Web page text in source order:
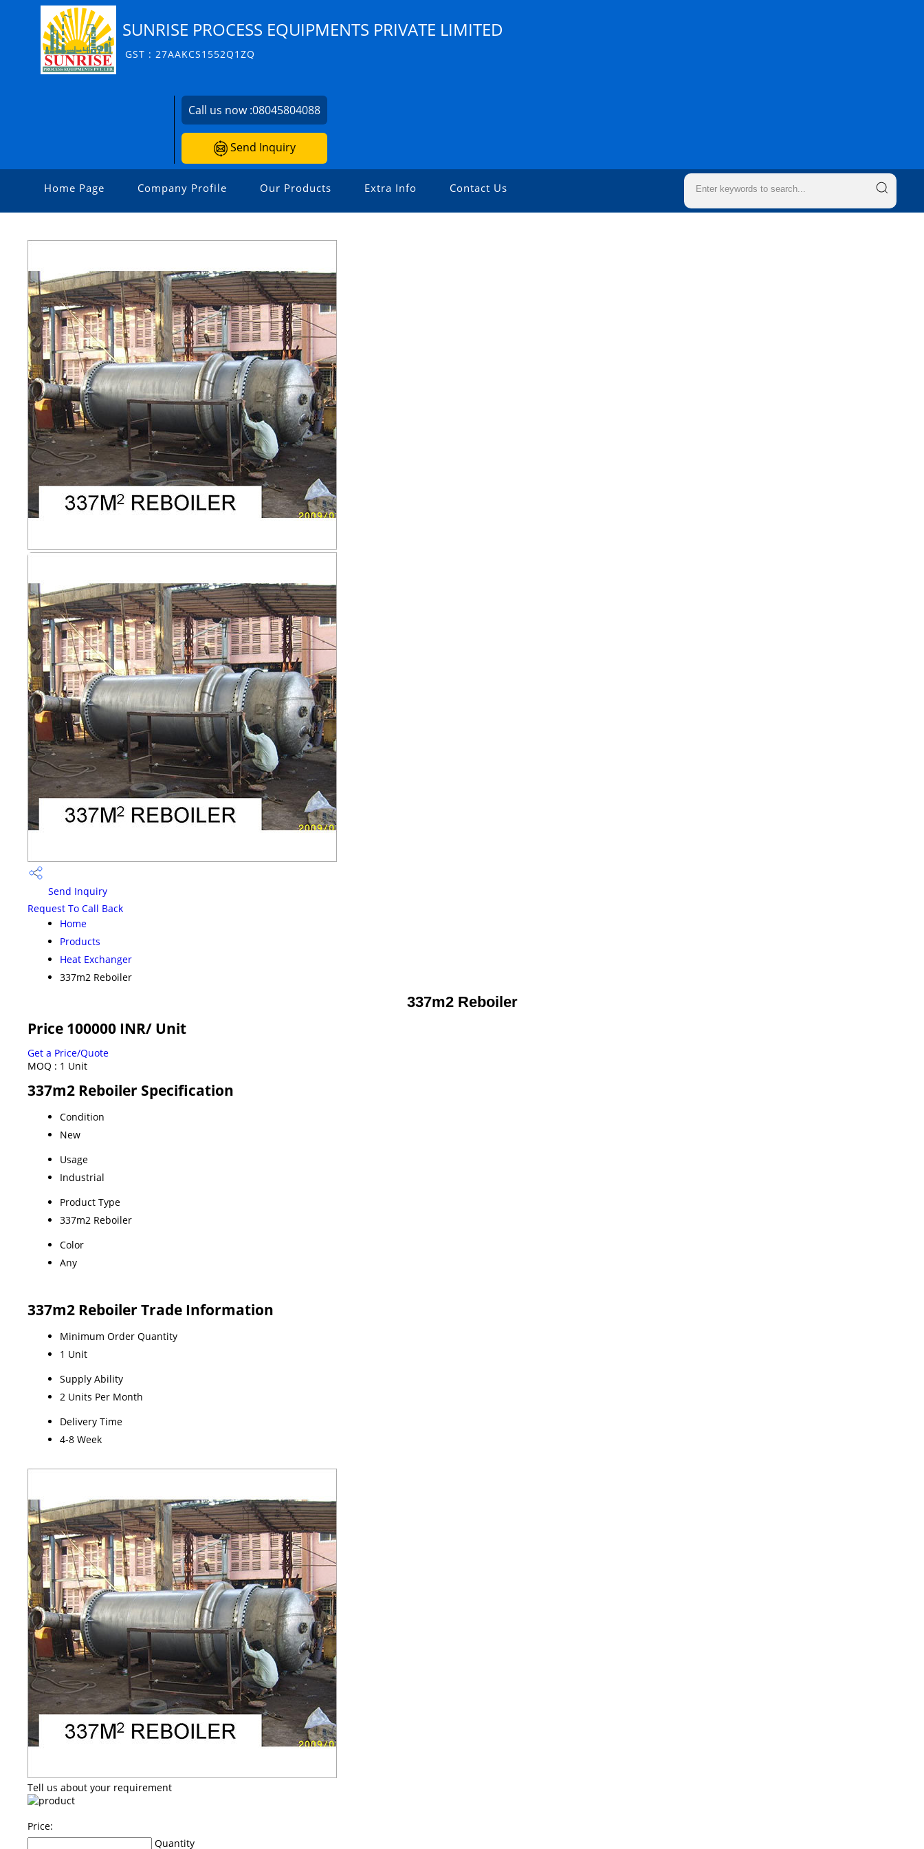
SUNRISE PROCESS EQUIPMENTS PRIVATE LIMITED
GST : 27AAKCS1552Q1ZQ
Call us now :08045804088
Send Inquiry
Home Page Company Profile Our Products Extra Info Contact Us
Send Inquiry
Request To Call Back
Home
Products
Heat Exchanger
337m2 Reboiler
337m2 Reboiler
Price 100000 INR/ Unit
Get a Price/Quote
MOQ : 1 Unit
337m2 Reboiler Specification
Condition
New
Usage
Industrial
Product Type
337m2 Reboiler
Color
Any
337m2 Reboiler Trade Information
Minimum Order Quantity
1 Unit
Supply Ability
2 Units Per Month
Delivery Time
4-8 Week
Tell us about your requirement
Price:
Quantity